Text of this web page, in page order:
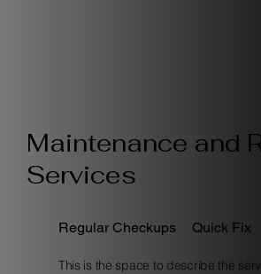
Maintenance and
Services
Regular Checkups Quick Fix
This is the space to describe the